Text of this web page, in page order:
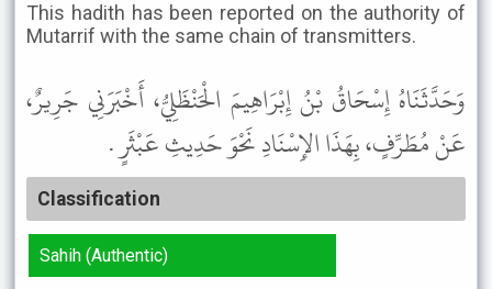
This hadith has been reported on the authority of
Mutarrif with the same chain of transmitters.
وَحَدَّثَنَاهُ إِسْحَاقُ بْنُ إِبْرَاهِيمَ الْحَنْظَلِيُّ، أَخْبَرَنِي جَرِيرٌ،
عَنْ مُطَرِّفٍ، بِهَذَا الإِسْنَادِ نَحْوَ حَدِيثِ عَبْثَرٍ .
Classification
Sahih (Authentic)